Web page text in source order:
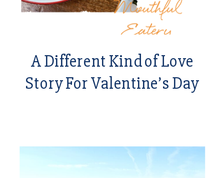
A Different Kind of Love
Story For Valentine’s Day